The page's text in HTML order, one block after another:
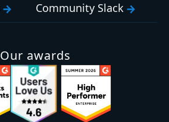
Community Slack
Our awards